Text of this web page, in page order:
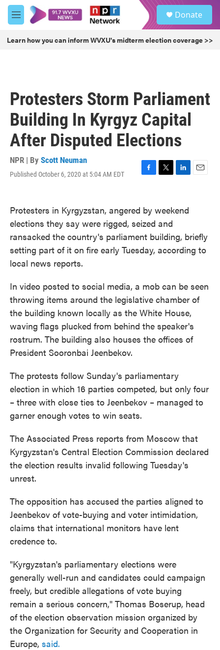
Skip to main content
M
e
u
Donate
Learn how you can inform WVXU's midterm election coverage >>
Protesters Storm Parliament
Building In Kyrgyz Capital
After Disputed Elections
NPR | By Scott Neuman
Published October 6, 2020 at 5:04 AM EDT
F
e
b
o
o
k
T
t
e
r
L
e
n
E
Protesters in Kyrgyzstan, angered by weekend
elections they say were rigged, seized and
ransacked the country's parliament building, briefly
setting part of it on fire early Tuesday, according to
local news reports.
In video posted to social media, a mob can be seen
throwing items around the legislative chamber of
the building known locally as the White House,
waving flags plucked from behind the speaker's
rostrum. The building also houses the offices of
President Sooronbai Jeenbekov.
The protests follow Sunday's parliamentary
election in which 16 parties competed, but only four
– three with close ties to Jeenbekov – managed to
garner enough votes to win seats.
The Associated Press reports from Moscow that
Kyrgyzstan's Central Election Commission declared
the election results invalid following Tuesday's
unrest.
The opposition has accused the parties aligned to
Jeenbekov of vote-buying and voter intimidation,
claims that international monitors have lent
credence to.
"Kyrgyzstan's parliamentary elections were
generally well-run and candidates could campaign
freely, but credible allegations of vote buying
remain a serious concern," Thomas Boserup, head
of the election observation mission organized by
the Organization for Security and Cooperation in
Europe, said.